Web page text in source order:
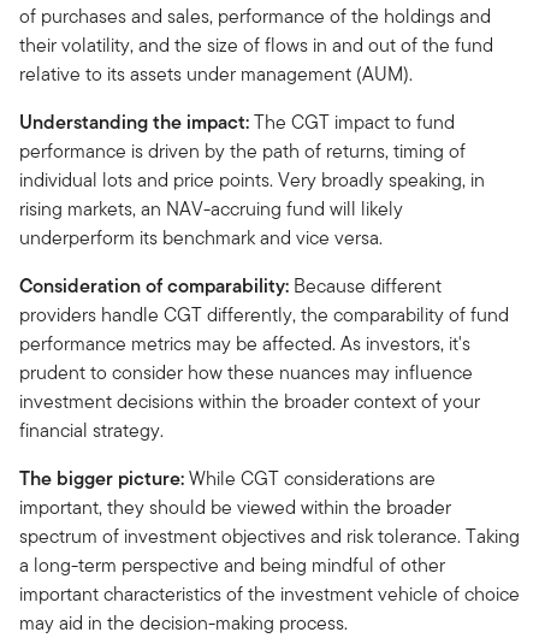
of purchases and sales, performance of the holdings and
their volatility, and the size of flows in and out of the fund
relative to its assets under management (AUM).
Understanding the impact:The CGT impact to fund
performance is driven by the path of returns, timing of
individual lots and price points. Very broadly speaking, in
rising markets, an NAV-accruing fund will likely
underperform its benchmark and vice versa.
Consideration of comparability: Because different
providers handle CGT differently, the comparability of fund
performance metrics may be affected. As investors, it's
prudent to consider how these nuances may influence
investment decisions within the broader context of your
financial strategy.
The bigger picture:While CGT considerations are
important, they should be viewed within the broader
spectrum of investment objectives and risk tolerance. Taking
a long-term perspective and being mindful of other
important characteristics of the investment vehicle of choice
may aid in the decision-making process.